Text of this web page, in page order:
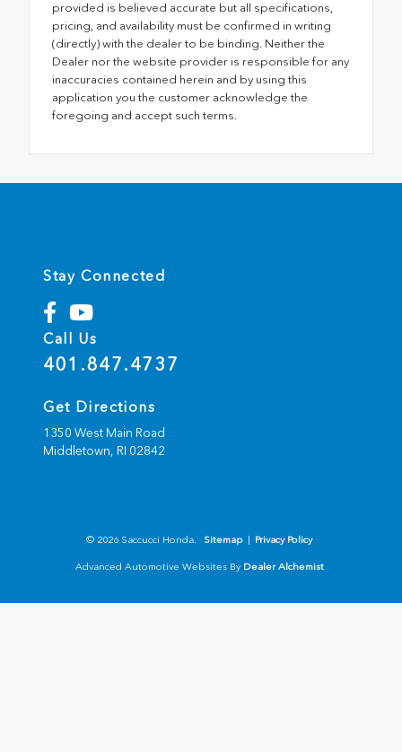
provided is believed accurate but all specifications,
pricing, and availability must be confirmed in writing
(directly) with the dealer to be binding. Neither the
Dealer nor the website provider is responsible for any
inaccuracies contained herein and by using this
application you the customer acknowledge the
foregoing and accept such terms.
Stay Connected
Call Us
401.847.4737
Get Directions
1350 West Main Road
Middletown, RI 02842
© 2026 Saccucci Honda. Sitemap Privacy Policy
Advanced Automotive Websites By Dealer Alchemist